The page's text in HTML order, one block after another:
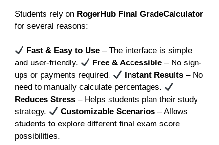
Students rely on RogerHub Final GradeCalculator
for several reasons:
Fast & Easy to Use – The interface is simple
and user-friendly.
Free & Accessible – No sign-
ups or payments required.
Instant Results – No
need to manually calculate percentages.
Reduces Stress – Helps students plan their study
strategy.
Customizable Scenarios – Allows
students to explore different final exam score
possibilities.